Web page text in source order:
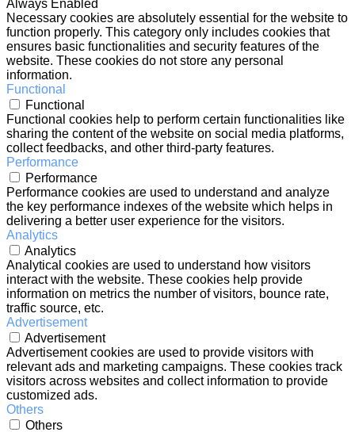
Always Enabled
Necessary cookies are absolutely essential for the website to
function properly. This category only includes cookies that
ensures basic functionalities and security features of the
website. These cookies do not store any personal
information.
Functional
Functional
Functional cookies help to perform certain functionalities like
sharing the content of the website on social media platforms,
collect feedbacks, and other third-party features.
Performance
Performance
Performance cookies are used to understand and analyze
the key performance indexes of the website which helps in
delivering a better user experience for the visitors.
Analytics
Analytics
Analytical cookies are used to understand how visitors
interact with the website. These cookies help provide
information on metrics the number of visitors, bounce rate,
traffic source, etc.
Advertisement
Advertisement
Advertisement cookies are used to provide visitors with
relevant ads and marketing campaigns. These cookies track
visitors across websites and collect information to provide
customized ads.
Others
Others